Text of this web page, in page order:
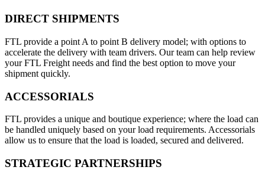
DIRECT SHIPMENTS
FTL provide a point A to point B delivery model; with options to
accelerate the delivery with team drivers. Our team can help review
your FTL Freight needs and find the best option to move your
shipment quickly.
ACCESSORIALS
FTL provides a unique and boutique experience; where the load can
be handled uniquely based on your load requirements. Accessorials
allow us to ensure that the load is loaded, secured and delivered.
STRATEGIC PARTNERSHIPS